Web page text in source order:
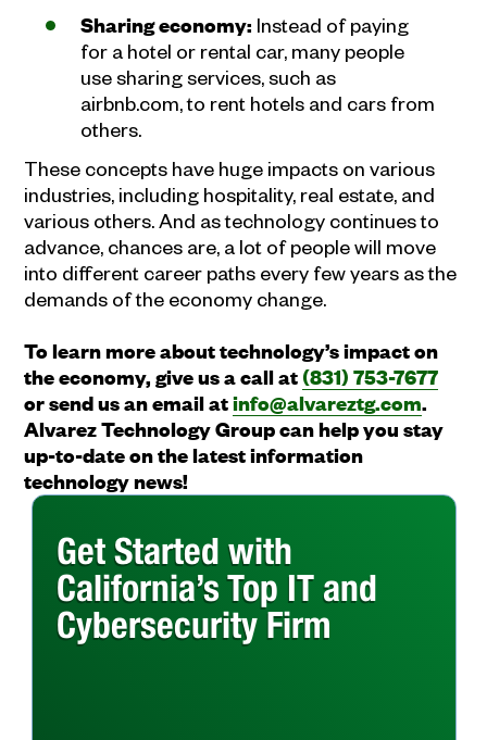
Sharing economy: Instead of paying
for a hotel or rental car, many people
use sharing services, such as
airbnb.com, to rent hotels and cars from
others.
These concepts have huge impacts on various
industries, including hospitality, real estate, and
various others. And as technology continues to
advance, chances are, a lot of people will move
into different career paths every few years as the
demands of the economy change.
To learn more about technology’s impact on
the economy, give us a call at (831) 753-7677
or send us an email atinfo@alvareztg.com.
Alvarez Technology Group can help you stay
up-to-date on the latest information
technology news!
Get Started with
California’s Top IT and
Cybersecurity Firm